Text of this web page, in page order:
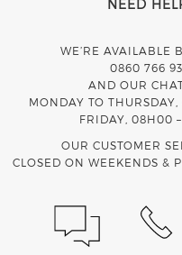
NEED
WE’RE AVAILABLE
0860 766
AND OUR
MONDAY TO
FRIDAY, 08H00
OUR CUSTOMER
CLOSED ON WEEKENDS &